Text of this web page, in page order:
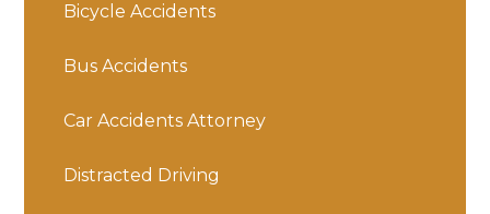
Bicycle Accidents
Bus Accidents
Car Accidents Attorney
Distracted Driving